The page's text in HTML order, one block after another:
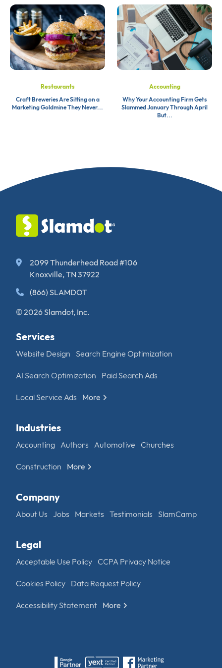
Restaurants
Craft Breweries Are Sitting on a
Marketing Goldmine They Never...
Accounting
Why Your Accounting Firm Gets
Slammed January Through April
But...
2099 Thunderhead Road #106
Knoxville, TN 37922
(866) SLAMDOT
© 2026 Slamdot, Inc.
Services
Website Design Search Engine Optimization
AI Search Optimization Paid Search Ads
Local Service Ads More
Industries
Accounting Authors Automotive Churches
Construction More
Company
About Us Jobs Markets Testimonials SlamCamp
Legal
Acceptable Use Policy CCPA Privacy Notice
Cookies Policy Data Request Policy
Accessibility Statement More